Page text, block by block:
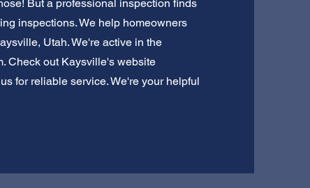
But a professional inspection finds
inspections. We help homeowners
Utah. We're active in the
Check out Kaysville's website
for reliable service. We're your helpful